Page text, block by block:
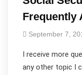
Frequently
September 7,
I receive more
any other topic I